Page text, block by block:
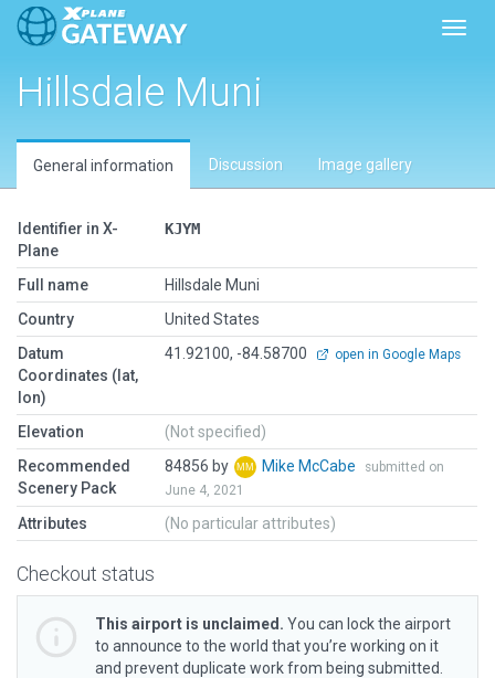
Hillsdale Muni
General information Discussion Image gallery
Identifier in X-
Plane
KJYM
Full name
Hillsdale Muni
Country
United States
Datum
Coordinates (lat,
lon)
41.92100, -84.58700 open in Google Maps
Elevation
(Not specified)
Recommended
Scenery Pack
84856 by Mike McCabe
submitted on
June 4, 2021
Attributes (No particular attributes)
Checkout status
This airport is unclaimed. You can lock the airport
to announce to the world that you’re working on it
and prevent duplicate work from being submitted.